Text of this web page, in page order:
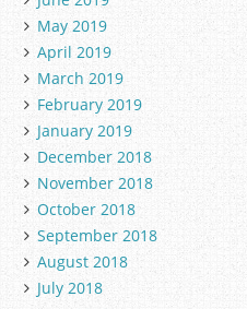
May 2019
April 2019
March 2019
February 2019
January 2019
December 2018
November 2018
October 2018
September 2018
August 2018
July 2018